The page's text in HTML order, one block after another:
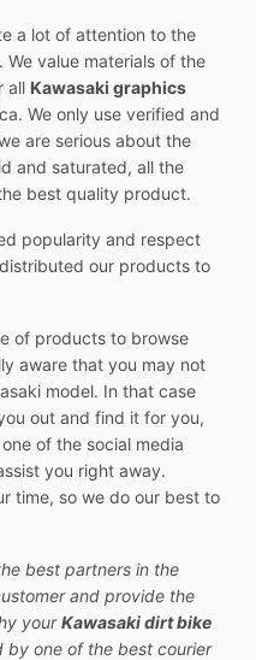
a lot of attention to the
value materials of the
all Kawasaki graphics
We only use verified and
are serious about the
and saturated, all the
best quality product.
popularity and respect
our products to
of products to browse
aware that you may not
model. In that case
out and find it for you,
of the social media
you right away.
time, so we do our best to
best partners in the
and provide the
yourKawasaki dirt bike
by one of the best courier